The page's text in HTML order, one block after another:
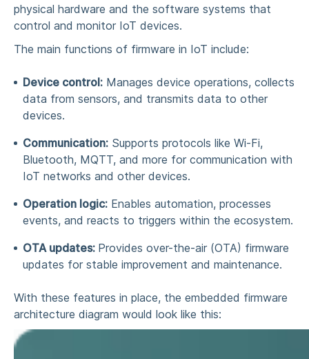
physical hardware and the software systems that
control and monitor IoT devices.
The main functions of firmware in IoT include:
Device control: Manages device operations, collects
data from sensors, and transmits data to other
devices.
Communication: Supports protocols like Wi-Fi,
Bluetooth, MQTT, and more for communication with
IoT networks and other devices.
Operation logic: Enables automation, processes
events, and reacts to triggers within the ecosystem.
OTA updates: Provides over-the-air (OTA) firmware
updates for stable improvement and maintenance.
With these features in place, the embedded firmware
architecture diagram would look like this: